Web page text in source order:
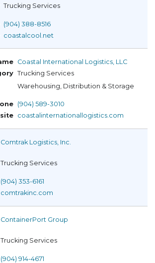
Trucking Services
(904) 388-8516
coastalcool.net
Coastal International Logistics, LLC
Trucking Services
Warehousing, Distribution & Storage
(904) 589-3010
coastalinternationallogistics.com
Comtrak Logistics, Inc.
Trucking Services
(904) 353-6161
comtrakinc.com
ContainerPort Group
Trucking Services
(904) 914-4671